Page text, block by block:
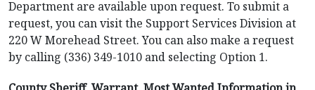
Department are available upon request. To submit a
request, you can visit the Support Services Division at
220 W Morehead Street. You can also make a request
by calling (336) 349-1010 and selecting Option 1.